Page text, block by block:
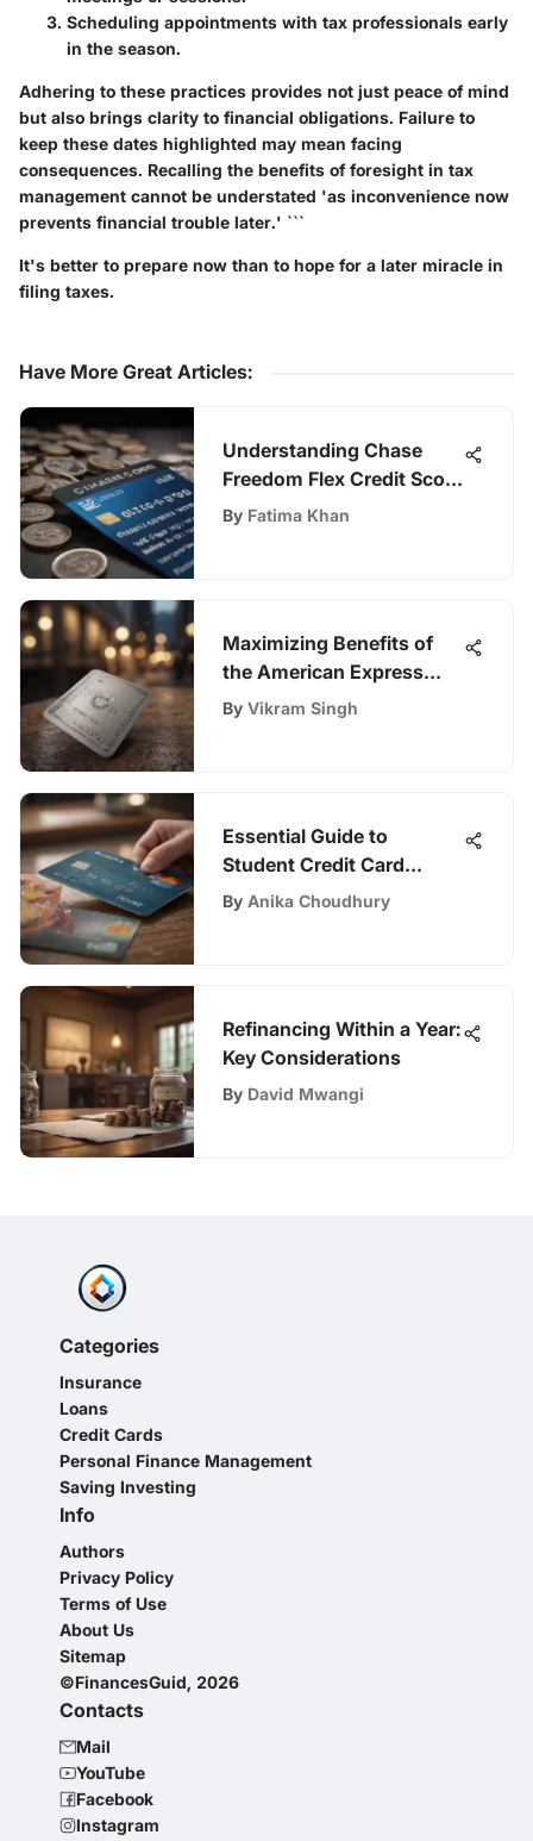
Scheduling appointments with tax professionals early
in the season.
Adhering to these practices provides not just peace of mind
but also brings clarity to financial obligations. Failure to
keep these dates highlighted may mean facing
consequences. Recalling the benefits of foresight in tax
management cannot be understated 'as inconvenience now
prevents financial trouble later.' ```
It's better to prepare now than to hope for a later miracle in
filing taxes.
Have More Great Articles:
Understanding Chase
Freedom Flex Credit Score
Analysis
By Fatima Khan
Maximizing Benefits of
the American Express
Corporate Travel Card
By Vikram Singh
Essential Guide to
Student Credit Card
Approval
By Anika Choudhury
Refinancing Within a Year:
Key Considerations
By David Mwangi
Categories
Insurance
Loans
Credit Cards
Personal Finance Management
Saving Investing
Info
Authors
Privacy Policy
Terms of Use
About Us
Sitemap
©FinancesGuid, 2026
Contacts
Mail
YouTube
Facebook
Instagram